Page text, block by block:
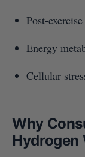
Post-
Energy
Cellular
Why
Hydrogen